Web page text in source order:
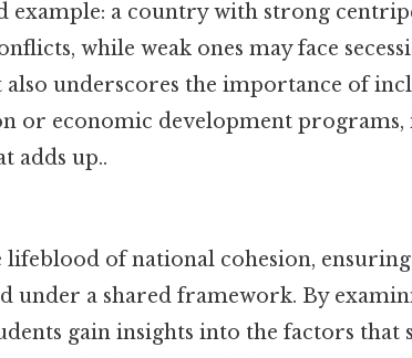
example: a country with strong
while weak ones may face
underscores the importance of
or economic development
adds up..
of national cohesion,
under a shared framework. By
gain insights into the factors that